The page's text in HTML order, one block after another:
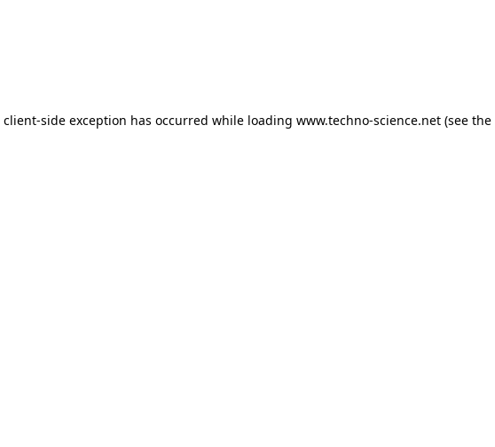
client-side exception has occurred while loading www.techno-science.net(see the